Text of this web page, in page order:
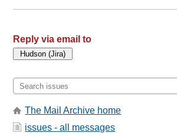
Reply via email to
The Mail Archive home
issues - all messages